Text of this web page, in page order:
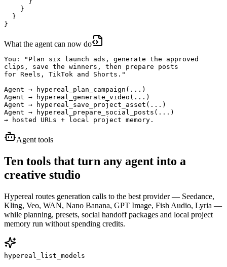
    }
  }
}
What the agent can now do
You: "Plan six launch ads, generate the approved
clips, save the winners, then prepare posts
for Reels, TikTok and Shorts."
Agent → hypereal_plan_campaign(...)
Agent → hypereal_generate_video(...)
Agent → hypereal_save_project_asset(...)
Agent → hypereal_prepare_social_posts(...)
→ hosted URLs + local project memory.
Agent tools
Ten tools that turn any agent into a
creative studio
Hypereal routes generation calls to the best provider — Seedance,
Kling, Veo, WAN, Nano Banana, GPT Image, Fish Audio, Lyria —
while planning, presets, social handoff packages and local project
memory run without spending credits.
hypereal_list_models